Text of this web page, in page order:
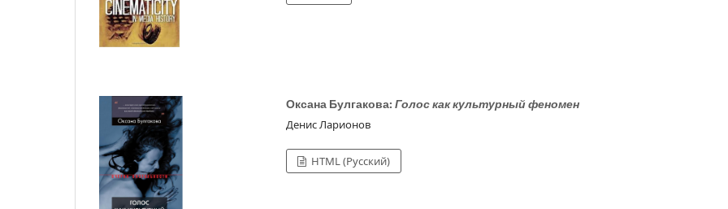
Оксана Булгакова: Голос как культурный феномен
Денис Ларионов
HTML (Русский)